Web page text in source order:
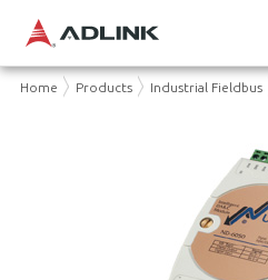
Home Products Industrial Fieldbus